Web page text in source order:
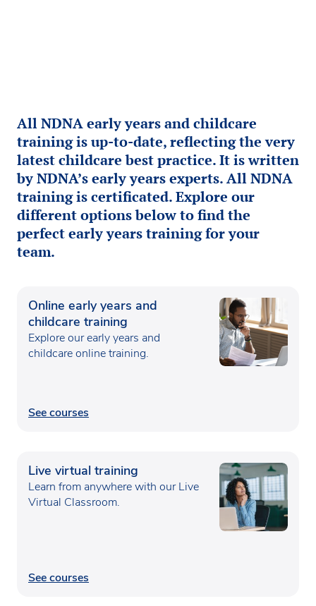
All NDNA early years and childcare
training is up-to-date, reflecting the very
latest childcare best practice. It is written
by NDNA’s early years experts. All NDNA
training is certificated. Explore our
different options below to find the
perfect early years training for your
team.
Online early years and
childcare training
Explore our early years and
childcare online training.
See courses
Live virtual training
Learn from anywhere with our Live
Virtual Classroom.
See courses